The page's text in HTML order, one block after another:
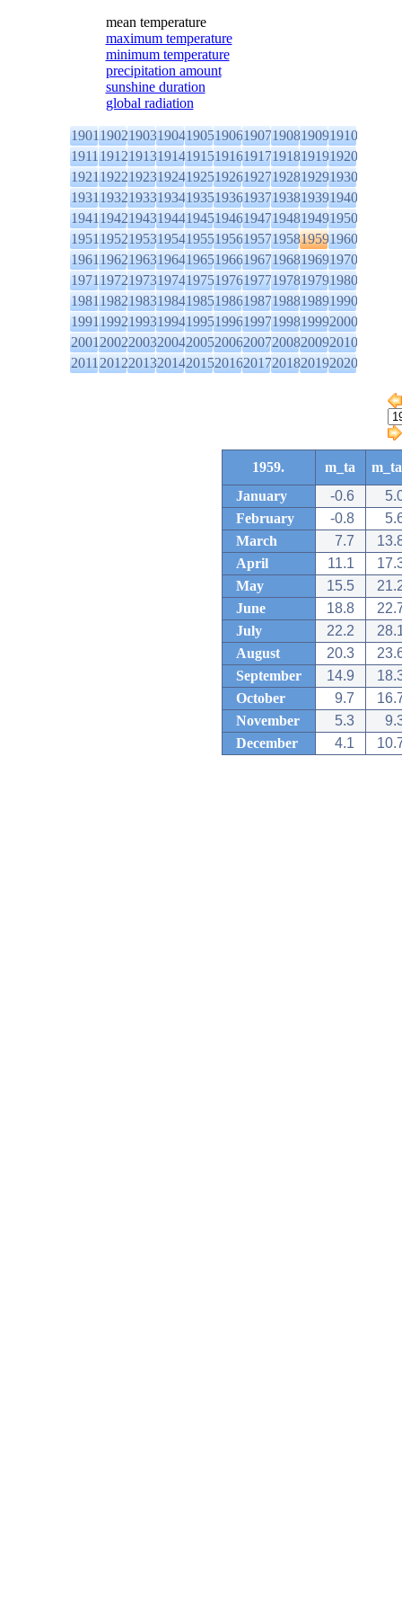
mean temperature
maximum temperature
minimum temperature
precipitation amount
sunshine duration
global radiation
1901190219031904190519061907190819091910
1911191219131914191519161917191819191920
1921192219231924192519261927192819291930
1931193219331934193519361937193819391940
1941194219431944194519461947194819491950
1951195219531954195519561957195819591960
1961196219631964196519661967196819691970
1971197219731974197519761977197819791980
1981198219831984198519861987198819891990
1991199219931994199519961997199819992000
2001200220032004200520062007200820092010
2011201220132014201520162017201820192020
1959. m_ta
January
-0.6
February
-0.8
March
7.7
April
11.1
May
15.5
June
18.8
July
22.2
August
20.3
September
14.9
October
9.7
November
5.3
December
4.1